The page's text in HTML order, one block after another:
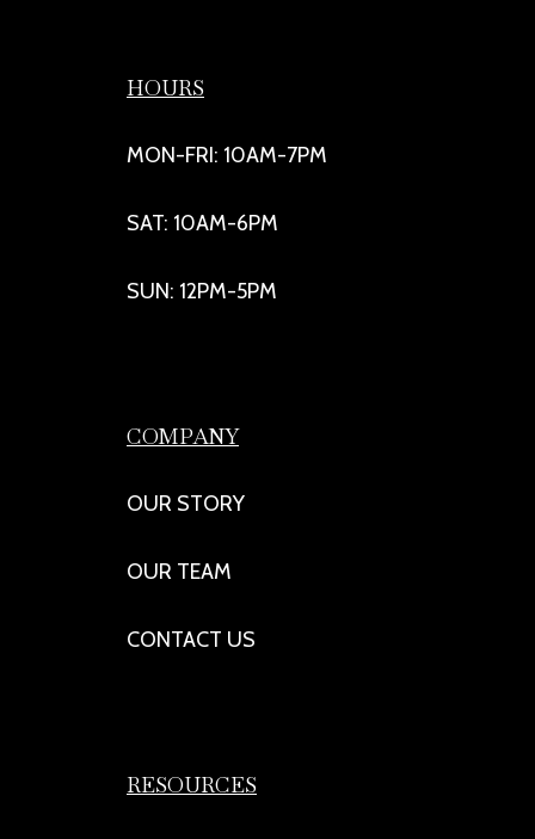
HOURS
MON-FRI: 10AM-7PM
SAT: 10AM-6PM
SUN: 12PM-5PM
COMPANY
OUR STORY
OUR TEAM
CONTACT US
RESOURCES